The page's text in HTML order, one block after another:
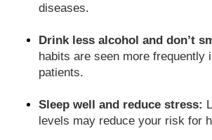
diseases.
Drink less alcohol and don’t
habits are seen more frequently
patients.
Sleep well and reduce stress:
levels may reduce your risk for